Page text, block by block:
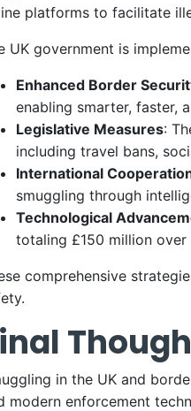
platforms to facilitate
UK government is
Enhanced Border
enabling smarter, faster,
Legislative Measures:
including travel bans,
International
smuggling through
Technological
totaling £150 million
comprehensive
in the UK and
modern enforcement